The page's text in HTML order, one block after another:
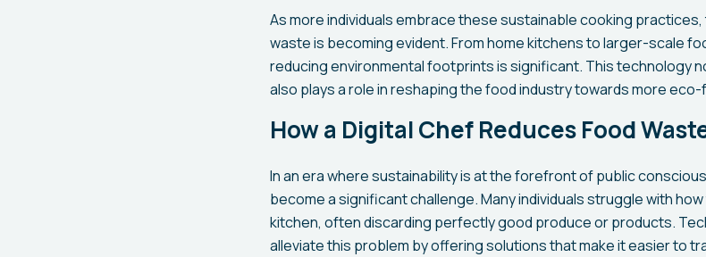
As more individuals embrace these sustainable cooking
waste is becoming evident. From home kitchens to larger-scale
reducing environmental footprints is significant. This technology
also plays a role in reshaping the food industry towards more
How a Digital Chef Reduces Food
In an era where sustainability is at the forefront of public
become a significant challenge. Many individuals struggle with
kitchen, often discarding perfectly good produce or products.
alleviate this problem by offering solutions that make it easier to